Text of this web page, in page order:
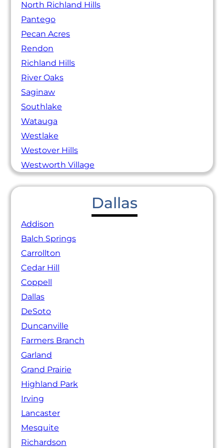
North Richland Hills
Pantego
Pecan Acres
Rendon
Richland Hills
River Oaks
Saginaw
Southlake
Watauga
Westlake
Westover Hills
Westworth Village
Dallas
Addison
Balch Springs
Carrollton
Cedar Hill
Coppell
Dallas
DeSoto
Duncanville
Farmers Branch
Garland
Grand Prairie
Highland Park
Irving
Lancaster
Mesquite
Richardson